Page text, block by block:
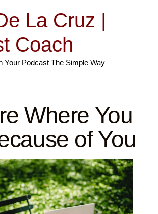
La Cruz |
Coach
Your Podcast The Simple Way
Where You
of You